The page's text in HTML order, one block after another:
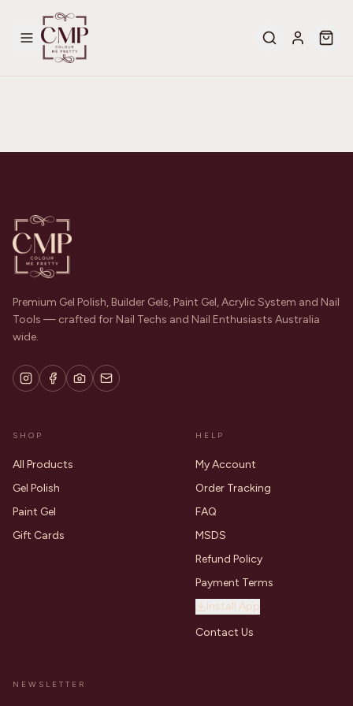
Premium Gel Polish, Builder Gels, Paint Gel, Acrylic System and Nail
Tools — crafted for Nail Techs and Nail Enthusiasts Australia
wide.
SHOP
All Products
Gel Polish
Paint Gel
Gift Cards
HELP
My Account
Order Tracking
FAQ
MSDS
Refund Policy
Payment Terms
Install App
Contact Us
NEWSLETTER